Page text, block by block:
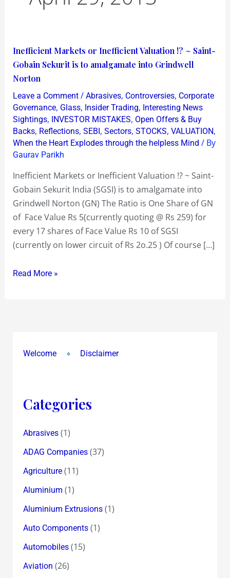
Inefficient Markets or Inefficient Valuation !? ~ Saint-
Gobain Sekurit is to amalgamate into Grindwell
Norton
Leave a Comment / Abrasives, Controversies, Corporate
Governance, Glass, Insider Trading, Interesting News
Sightings, INVESTOR MISTAKES, Open Offers & Buy
Backs, Reflections, SEBI, Sectors, STOCKS, VALUATION,
When the Heart Explodes through the helpless Mind / By
Gaurav Parikh
Inefficient Markets or Inefficient Valuation !? ~ Saint-
Gobain Sekurit India (SGSI) is to amalgamate into
Grindwell Norton (GN) The Ratio is One Share of GN
of Face Value Rs 5(currently quoting @ Rs 259) for
every 17 shares of Face Value Rs 10 of SGSI
(currently on lower circuit of Rs 2o.25 ) Of course […]
Inefficient
Markets
or
Inefficient
Valuation
!?
~
Saint-
Gobain
Sekurit
is
to
amalgamate
into
Grindwell
Read More »
Welcome Disclaimer
Categories
Abrasives(1)
ADAG Companies(37)
Agriculture(11)
Aluminium (1)
Aluminium Extrusions(1)
Auto Components(1)
Automobiles(15)
Aviation (26)